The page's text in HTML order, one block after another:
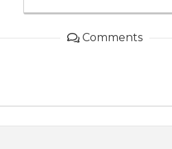
Comments